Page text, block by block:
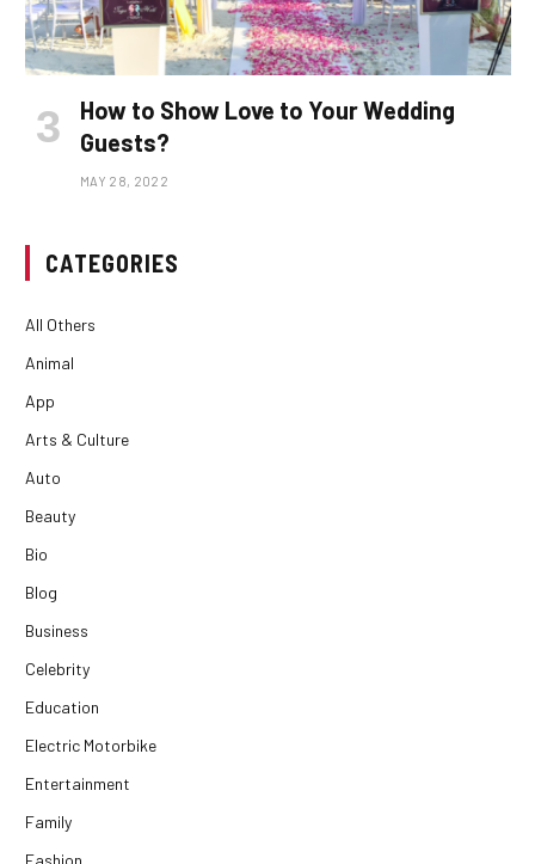
How to Show Love to Your Wedding
Guests?
MAY 28, 2022
CATEGORIES
All Others
Animal
App
Arts & Culture
Auto
Beauty
Bio
Blog
Business
Celebrity
Education
Electric Motorbike
Entertainment
Family